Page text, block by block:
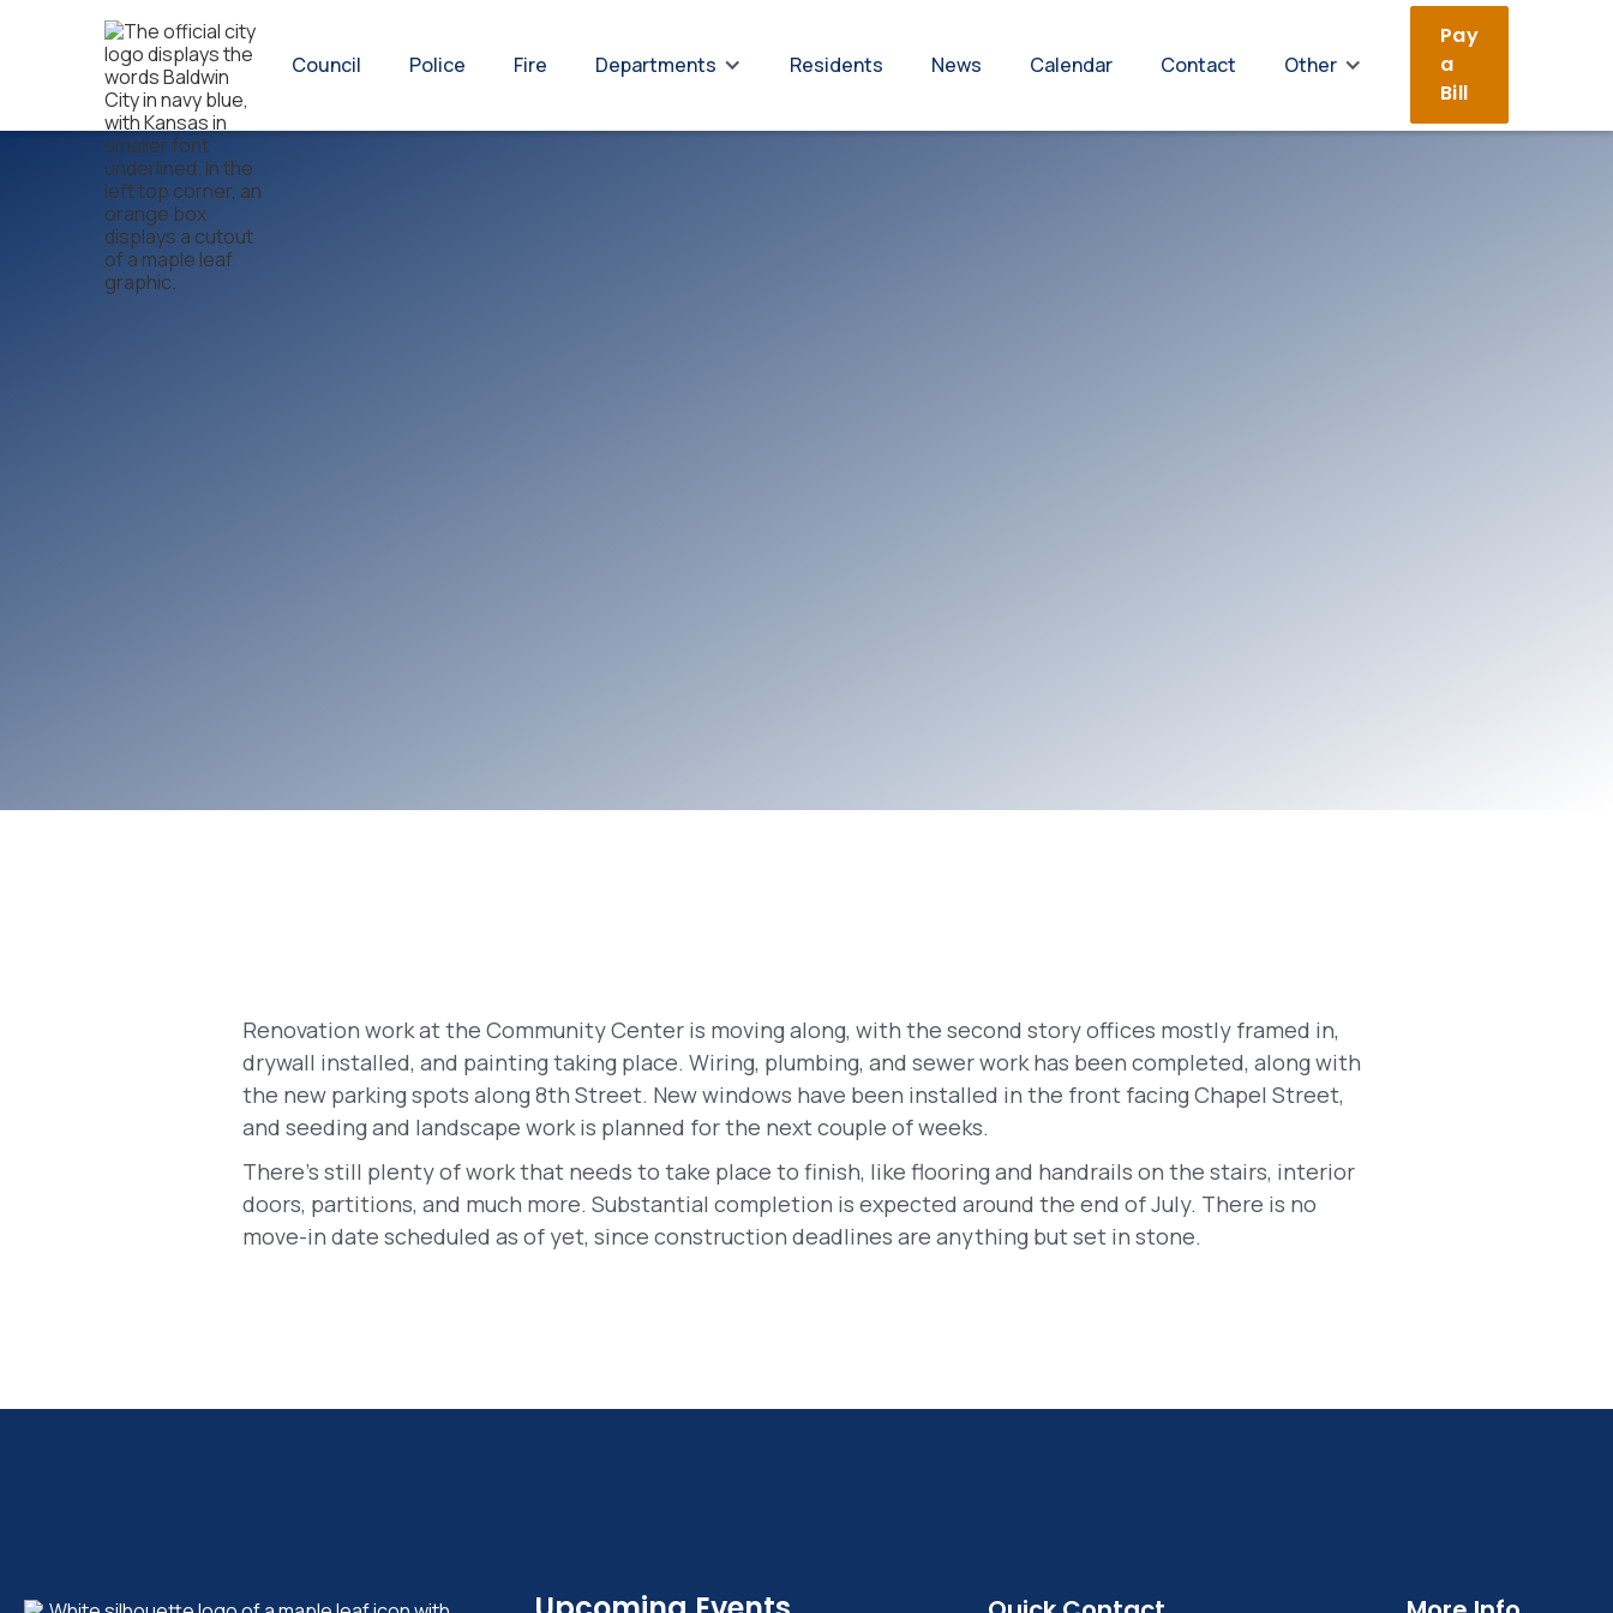
Council Police Fire Departments Residents News Calendar Contact Other
Pay
a
Bill
Renovation work at the Community Center is moving along, with the second story offices mostly framed in,
drywall installed, and painting taking place. Wiring, plumbing, and sewer work has been completed, along with
the new parking spots along 8th Street. New windows have been installed in the front facing Chapel Street,
and seeding and landscape work is planned for the next couple of weeks.
There's still plenty of work that needs to take place to finish, like flooring and handrails on the stairs, interior
doors, partitions, and much more. Substantial completion is expected around the end of July. There is no
move-in date scheduled as of yet, since construction deadlines are anything but set in stone.